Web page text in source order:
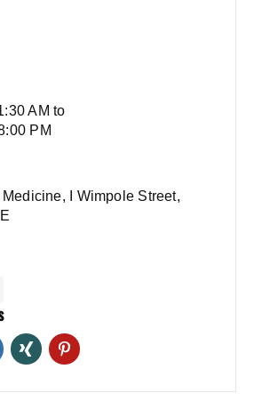
AM to
PM
I Wimpole Street,